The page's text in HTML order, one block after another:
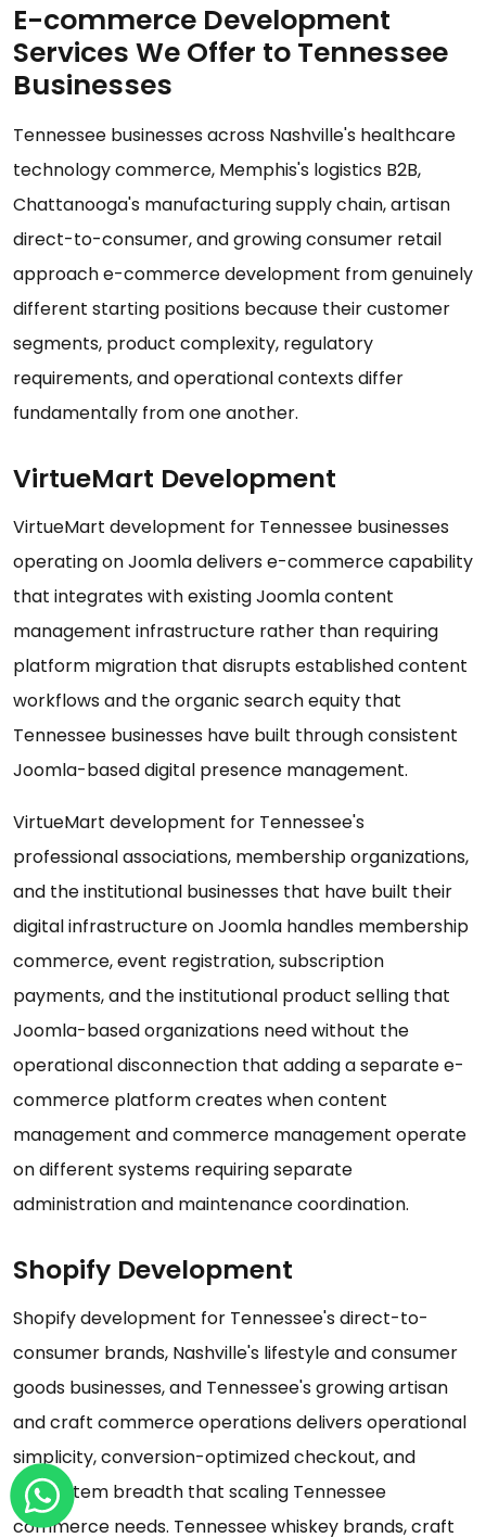
E-commerce Development
Services We Offer to Tennessee
Businesses
Tennessee businesses across Nashville's healthcare
technology commerce, Memphis's logistics B2B,
Chattanooga's manufacturing supply chain, artisan
direct-to-consumer, and growing consumer retail
approach e-commerce development from genuinely
different starting positions because their customer
segments, product complexity, regulatory
requirements, and operational contexts differ
fundamentally from one another.
VirtueMart Development
VirtueMart development for Tennessee businesses
operating on Joomla delivers e-commerce capability
that integrates with existing Joomla content
management infrastructure rather than requiring
platform migration that disrupts established content
workflows and the organic search equity that
Tennessee businesses have built through consistent
Joomla-based digital presence management.
VirtueMart development for Tennessee's
professional associations, membership organizations,
and the institutional businesses that have built their
digital infrastructure on Joomla handles membership
commerce, event registration, subscription
payments, and the institutional product selling that
Joomla-based organizations need without the
operational disconnection that adding a separate e-
commerce platform creates when content
management and commerce management operate
on different systems requiring separate
administration and maintenance coordination.
Shopify Development
Shopify development for Tennessee's direct-to-
consumer brands, Nashville's lifestyle and consumer
goods businesses, and Tennessee's growing artisan
and craft commerce operations delivers operational
simplicity, conversion-optimized checkout, and
ecosystem breadth that scaling Tennessee
commerce needs. Tennessee whiskey brands, craft